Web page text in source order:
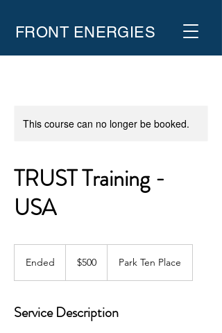
FRONT ENERGIES
This course can no longer be booked.
TRUST Training -
USA
Ended
d
dollars$500 Park Ten Place
Service Description